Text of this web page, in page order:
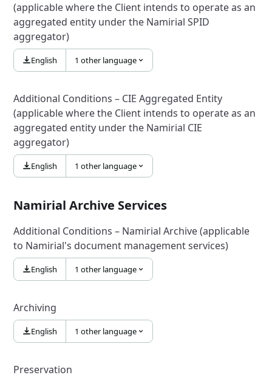
(applicable where the Client intends to operate as an
aggregated entity under the Namirial SPID
aggregator)
English 1 other language
Additional Conditions – CIE Aggregated Entity
(applicable where the Client intends to operate as an
aggregated entity under the Namirial CIE
aggregator)
English 1 other language
Namirial Archive Services
Additional Conditions – Namirial Archive (applicable
to Namirial's document management services)
English 1 other language
Archiving
English 1 other language
Preservation